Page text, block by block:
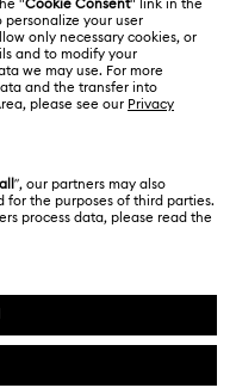
区
are registered and
AG.